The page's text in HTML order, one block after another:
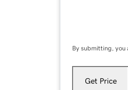
By submitting, you
Get Price